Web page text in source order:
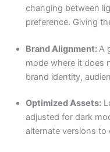
changing between
preference. Giving
Brand Alignment: A
mode where it does
brand identity,
Optimized Assets:
adjusted for dark
alternate versions to